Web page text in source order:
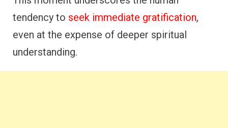
tendency to seek immediate gratification,
even at the expense of deeper spiritual
understanding.